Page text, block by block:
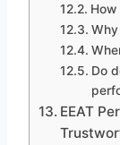
Do
EEAT